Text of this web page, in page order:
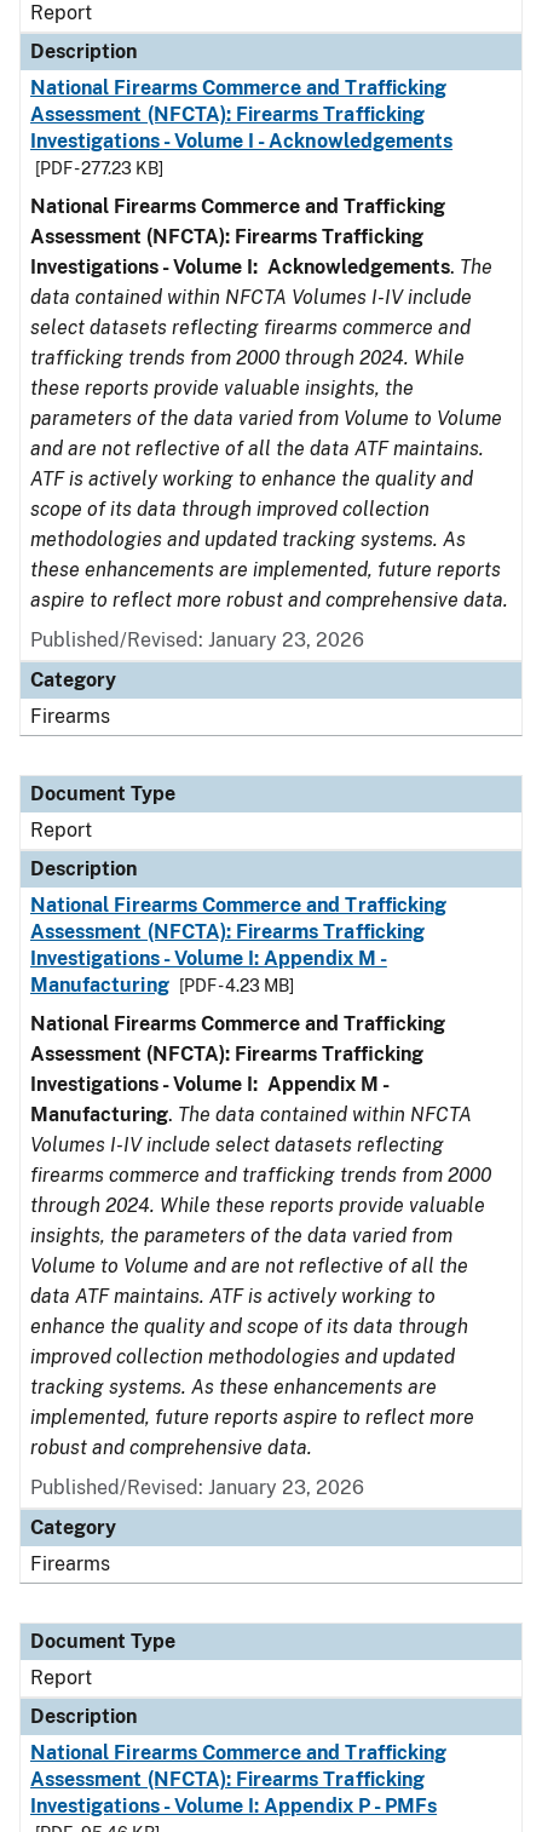
Report
Description
National Firearms Commerce and Trafficking
Assessment (NFCTA): Firearms Trafficking
Investigations - Volume I - Acknowledgements
[PDF - 277.23 KB]
National Firearms Commerce and Trafficking
Assessment (NFCTA): Firearms Trafficking
Investigations - Volume I: Acknowledgements. The
data contained within NFCTA Volumes I-IV include
select datasets reflecting firearms commerce and
trafficking trends from 2000 through 2024. While
these reports provide valuable insights, the
parameters of the data varied from Volume to Volume
and are not reflective of all the data ATF maintains.
ATF is actively working to enhance the quality and
scope of its data through improved collection
methodologies and updated tracking systems. As
these enhancements are implemented, future reports
aspire to reflect more robust and comprehensive data.
Published/Revised: January 23, 2026
Category
Firearms
Document Type
Report
Description
National Firearms Commerce and Trafficking
Assessment (NFCTA): Firearms Trafficking
Investigations - Volume I: Appendix M -
Manufacturing
[PDF - 4.23 MB]
National Firearms Commerce and Trafficking
Assessment (NFCTA): Firearms Trafficking
Investigations - Volume I: Appendix M -
Manufacturing. The data contained within NFCTA
Volumes I-IV include select datasets reflecting
firearms commerce and trafficking trends from 2000
through 2024. While these reports provide valuable
insights, the parameters of the data varied from
Volume to Volume and are not reflective of all the
data ATF maintains. ATF is actively working to
enhance the quality and scope of its data through
improved collection methodologies and updated
tracking systems. As these enhancements are
implemented, future reports aspire to reflect more
robust and comprehensive data.
Published/Revised: January 23, 2026
Category
Firearms
Document Type
Report
Description
National Firearms Commerce and Trafficking
Assessment (NFCTA): Firearms Trafficking
Investigations - Volume I: Appendix P - PMFs